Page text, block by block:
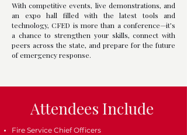
With competitive events, live demonstrations, and
an expo hall filled with the latest tools and
technology, CFED is more than a conference—it’s
a chance to strengthen your skills, connect with
peers across the state, and prepare for the future
of emergency response.
Attendees Include
Fire Service Chief Officers